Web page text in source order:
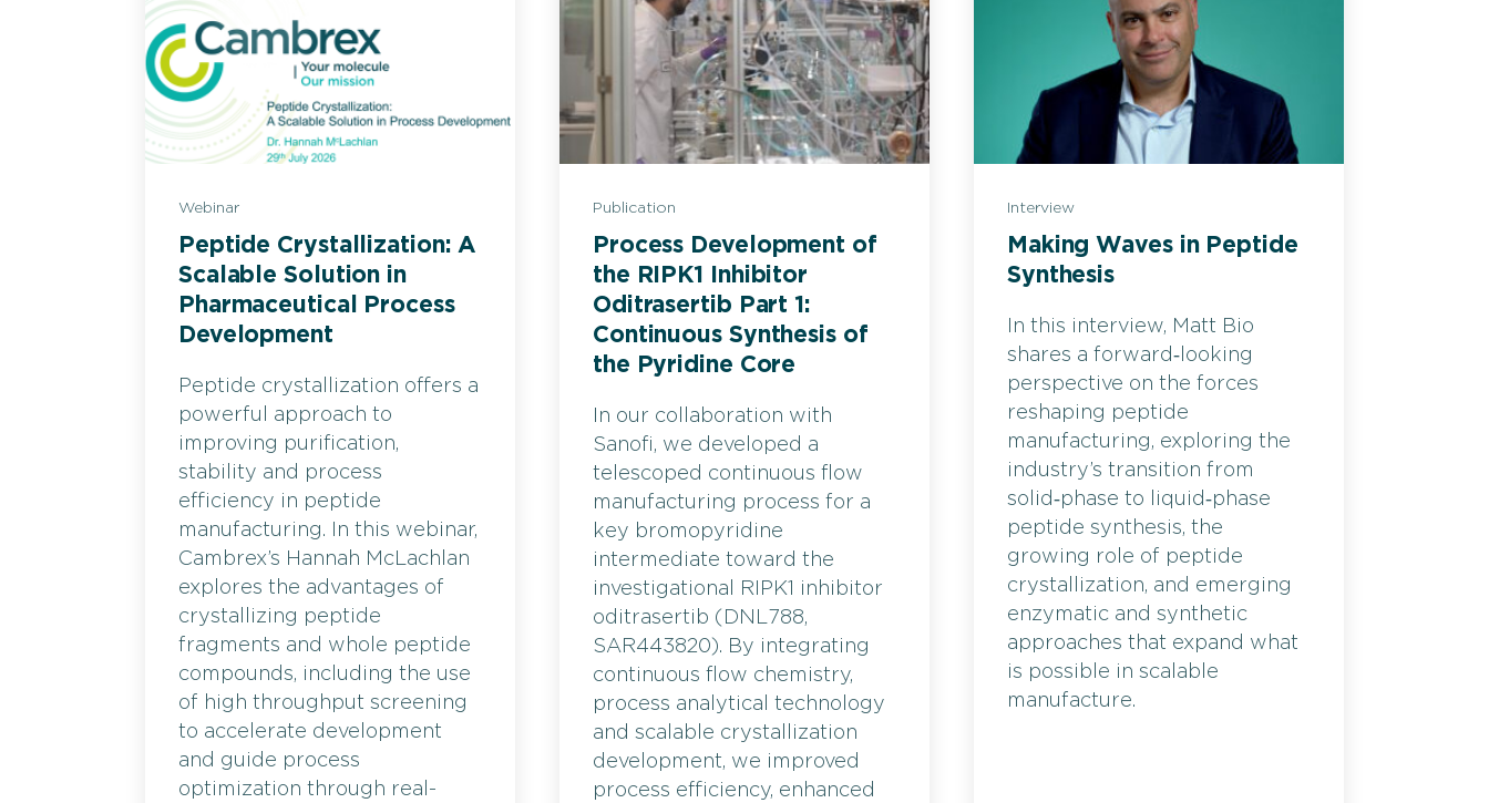
Webinar
Peptide Crystallization: A
Scalable Solution in
Pharmaceutical Process
Development
Peptide crystallization offers a
powerful approach to
improving purification,
stability and process
efficiency in peptide
manufacturing. In this webinar,
Cambrex’s Hannah McLachlan
explores the advantages of
crystallizing peptide
fragments and whole peptide
compounds, including the use
of high throughput screening
to accelerate development
and guide process
optimization through real-
Publication
Process Development of
the RIPK1 Inhibitor
Oditrasertib Part 1:
Continuous Synthesis of
the Pyridine Core
In our collaboration with
Sanofi, we developed a
telescoped continuous flow
manufacturing process for a
key bromopyridine
intermediate toward the
investigational RIPK1 inhibitor
oditrasertib (DNL788,
SAR443820). By integrating
continuous flow chemistry,
process analytical technology
and scalable crystallization
development, we improved
process efficiency, enhanced
Interview
Making Waves in Peptide
Synthesis
In this interview, Matt Bio
shares a forward‑looking
perspective on the forces
reshaping peptide
manufacturing, exploring the
industry’s transition from
solid‑phase to liquid‑phase
peptide synthesis, the
growing role of peptide
crystallization, and emerging
enzymatic and synthetic
approaches that expand what
is possible in scalable
manufacture.